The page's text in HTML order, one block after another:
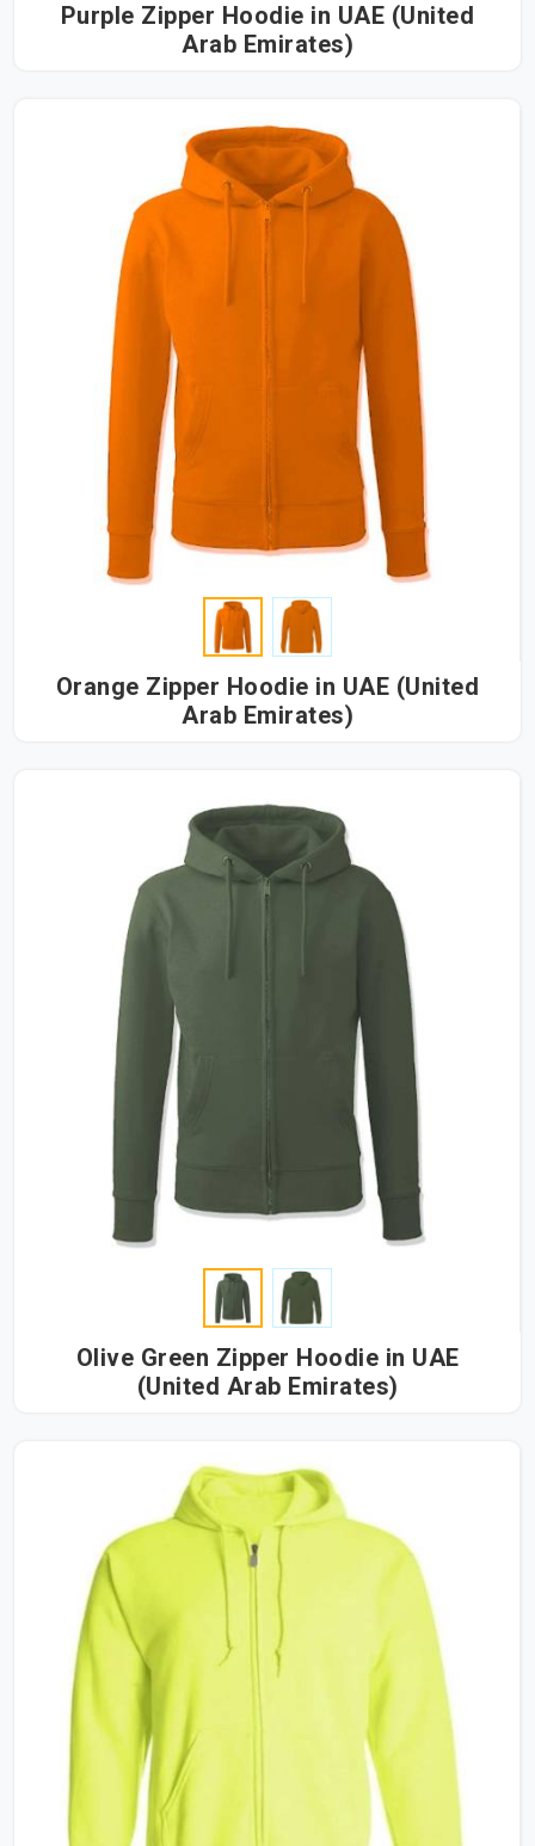
Purple Zipper Hoodie in UAE (United
Arab Emirates)
Orange Zipper Hoodie in UAE (United
Arab Emirates)
Olive Green Zipper Hoodie in UAE
(United Arab Emirates)